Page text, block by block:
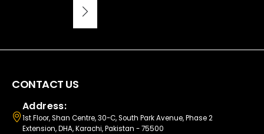
CONTACT US
Address:
1st Floor, Shan Centre, 30-C, South Park Avenue, Phase 2
Extension, DHA, Karachi, Pakistan - 75500